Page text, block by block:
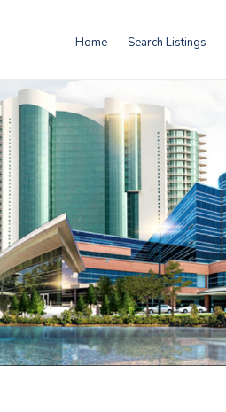
Home Search Listings